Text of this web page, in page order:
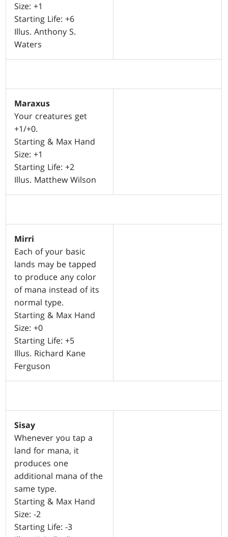
Size: +1
Starting Life: +6
Illus. Anthony S.
Waters
Maraxus
Your creatures get
+1/+0.
Starting & Max Hand
Size: +1
Starting Life: +2
Illus. Matthew Wilson
Mirri
Each of your basic
lands may be tapped
to produce any color
of mana instead of its
normal type.
Starting & Max Hand
Size: +0
Starting Life: +5
Illus. Richard Kane
Ferguson
Sisay
Whenever you tap a
land for mana, it
produces one
additional mana of the
same type.
Starting & Max Hand
Size: -2
Starting Life: -3